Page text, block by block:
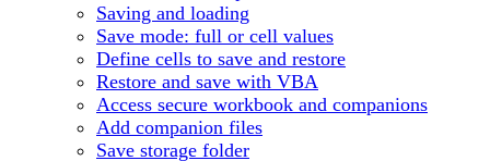
Saving and loading
Save mode: full or cell values
Define cells to save and restore
Restore and save with VBA
Access secure workbook and companions
Add companion files
Save storage folder